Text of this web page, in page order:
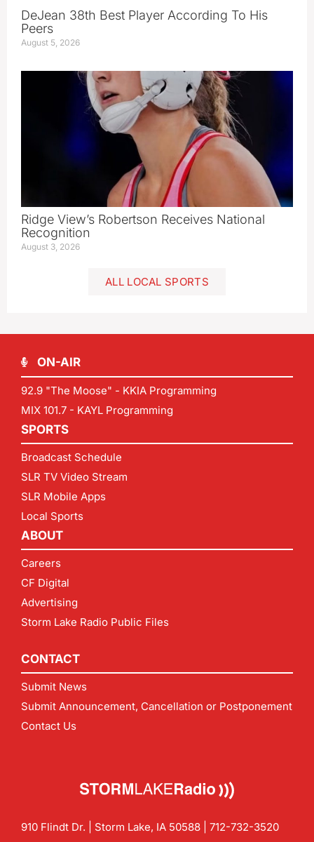
DeJean 38th Best Player According To His
Peers
August 5, 2026
Ridge View’s Robertson Receives National
Recognition
August 3, 2026
ALL LOCAL SPORTS
ON-AIR
92.9 "The Moose" - KKIA Programming
MIX 101.7 - KAYL Programming
SPORTS
Broadcast Schedule
SLR TV Video Stream
SLR Mobile Apps
Local Sports
ABOUT
Careers
CF Digital
Advertising
Storm Lake Radio Public Files
CONTACT
Submit News
Submit Announcement, Cancellation or Postponement
Contact Us
910 Flindt Dr. | Storm Lake, IA 50588 | 712-732-3520